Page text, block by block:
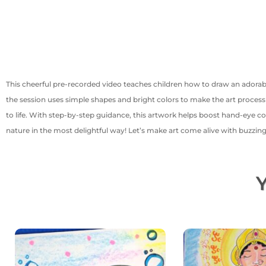
This cheerful pre-recorded video teaches children how to draw an
the session uses simple shapes and bright colors to make the art
to life. With step-by-step guidance, this artwork helps boost hand-eye
nature in the most delightful way! Let’s make art come alive with